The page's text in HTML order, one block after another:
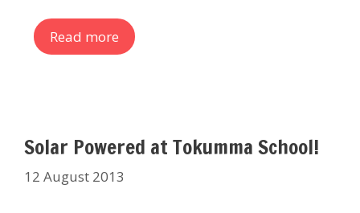
Read more
Solar Powered at Tokumma School!
12 August 2013